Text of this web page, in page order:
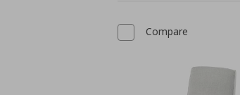
Compare